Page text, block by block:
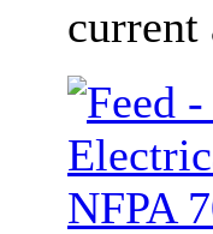
current
NFPA